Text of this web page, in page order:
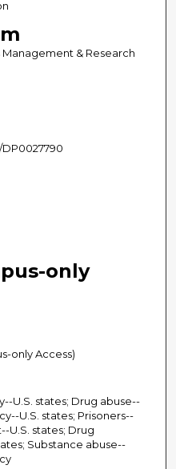
& Research
only
only Access)
U.S. states; Drug abuse--
U.S. states; Prisoners--
U.S. states; Drug
Substance abuse--